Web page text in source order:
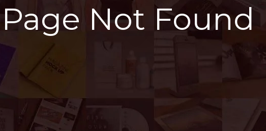
Page Not Found